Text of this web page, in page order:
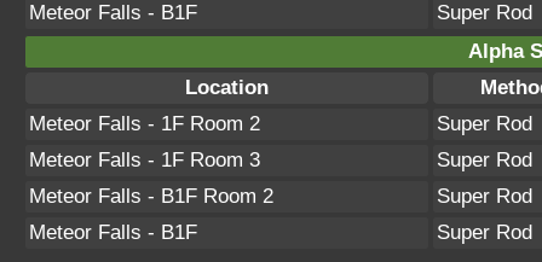
Meteor Falls - B1F
Super Rod
Alpha
Location
Meteor Falls - 1F Room 2
Super Rod
Meteor Falls - 1F Room 3
Super Rod
Meteor Falls - B1F Room 2
Super Rod
Meteor Falls - B1F
Super Rod